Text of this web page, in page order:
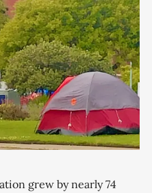
grew by nearly 74